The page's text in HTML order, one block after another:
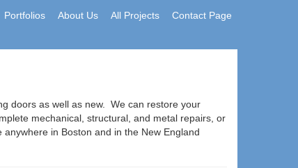
Portfolios About Us All Projects Contact Page
doors as well as new. We can restore your
mechanical, structural, and metal repairs, or
in Boston and in the New England